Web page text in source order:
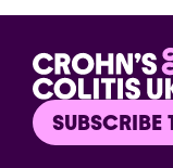
SUBSCRIBE